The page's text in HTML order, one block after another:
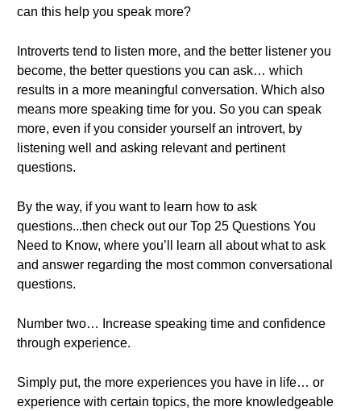
can this help you speak more?
Introverts tend to listen more, and the better listener you
become, the better questions you can ask… which
results in a more meaningful conversation. Which also
means more speaking time for you. So you can speak
more, even if you consider yourself an introvert, by
listening well and asking relevant and pertinent
questions.
By the way, if you want to learn how to ask
questions...then check out our Top 25 Questions You
Need to Know, where you’ll learn all about what to ask
and answer regarding the most common conversational
questions.
Number two… Increase speaking time and confidence
through experience.
Simply put, the more experiences you have in life… or
experience with certain topics, the more knowledgeable